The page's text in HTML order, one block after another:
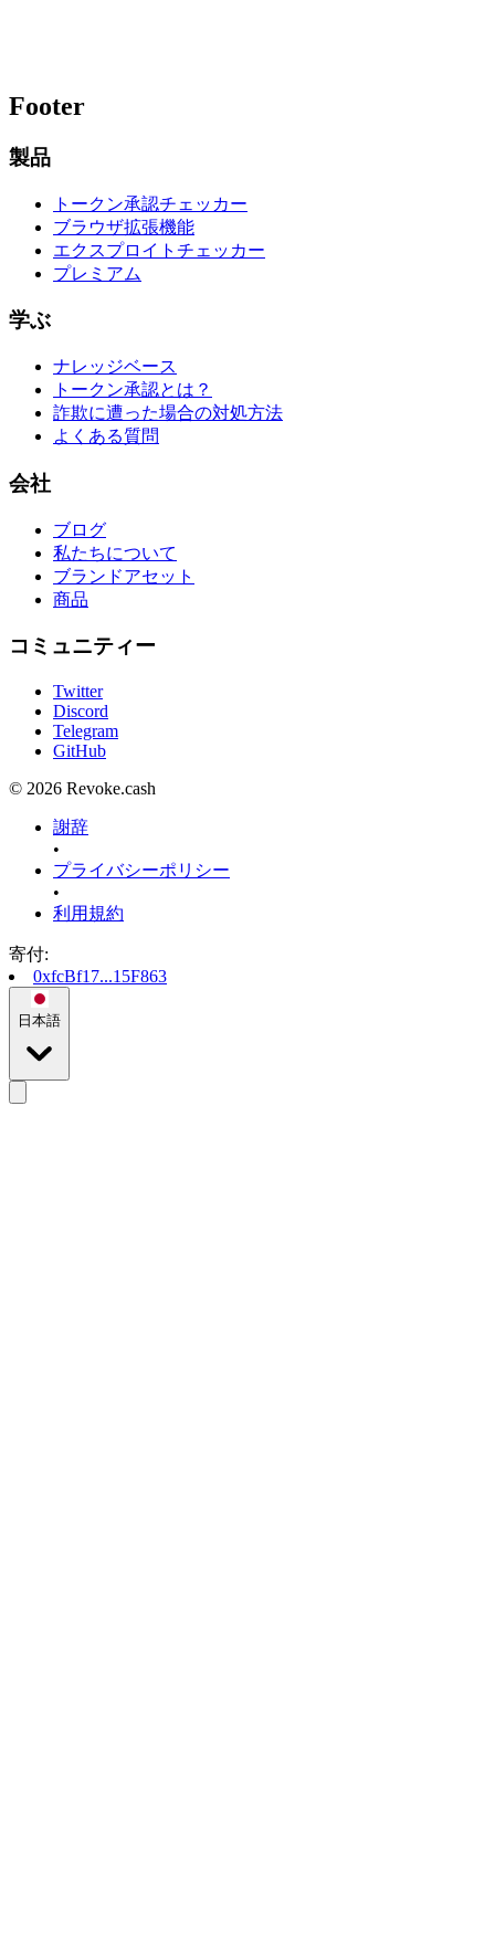
Footer
製品
トークン承認チェッカー
ブラウザ拡張機能
エクスプロイトチェッカー
プレミアム
学ぶ
ナレッジベース
トークン承認とは？
詐欺に遭った場合の対処方法
よくある質問
会社
ブログ
私たちについて
ブランドアセット
商品
コミュニティー
Twitter
Discord
Telegram
GitHub
© 2026 Revoke.cash
謝辞
•
プライバシーポリシー
•
利用規約
寄付:
0xfcBf17...15F863
日本語